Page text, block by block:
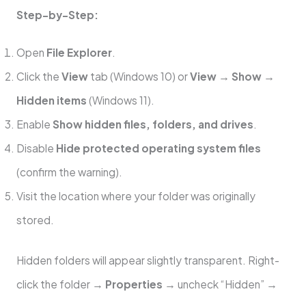
Step-by-Step:
Open File Explorer.
Click the Viewtab (Windows 10) orView → Show →
Hidden items (Windows 11).
Enable Show hidden files, folders, and drives.
Disable Hide protected operating system files
(confirm the warning).
Visit the location where your folder was originally
stored.
Hidden folders will appear slightly transparent. Right-
click the folder → Properties → uncheck “Hidden” →